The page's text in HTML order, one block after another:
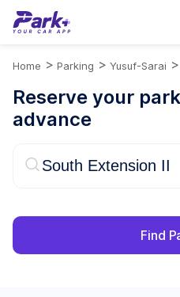
Home > Parking > Yusuf-Sarai >
Reserve your
advance
Find